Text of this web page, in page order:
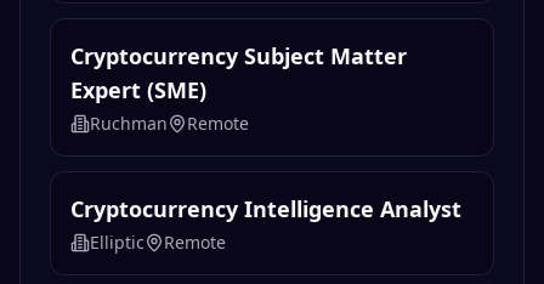
Cryptocurrency Subject Matter
Expert (SME)
Ruchman Remote
Cryptocurrency Intelligence Analyst
Elliptic Remote